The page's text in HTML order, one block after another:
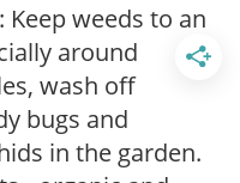
: Keep weeds to an
around
wash off
bugs and
in the garden.